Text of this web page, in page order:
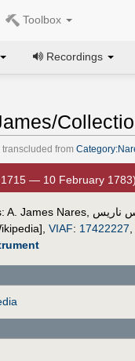
Toolbox
Recordings
from
1715 — 10 February 1783)
A. James Nares, ناريس
VIAF: 17422227